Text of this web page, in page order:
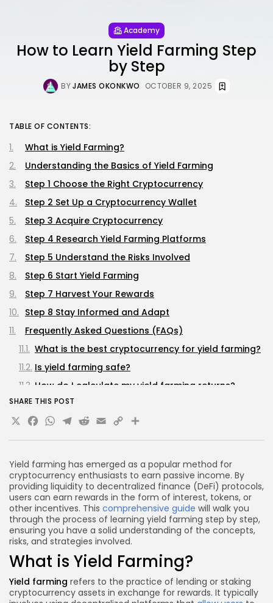
Academy
How to Learn Yield Farming Step
by Step
BYJAMES OKONKWO OCTOBER 9, 2025
Yield farming has emerged as a popular method for
cryptocurrency enthusiasts to earn passive income. By
providing liquidity to decentralized finance (DeFi) protocols,
users can earn rewards in the form of interest, tokens, or
other incentives. This comprehensive guide will walk you
through the process of learning yield farming step by step,
ensuring you have a solid understanding of the concepts,
risks, and strategies involved.
What is Yield Farming?
Yield farming refers to the practice of lending or staking
cryptocurrency assets in exchange for rewards. It typically
TABLE OF CONTENTS:
What is Yield Farming?
Understanding the Basics of Yield Farming
Step 1 Choose the Right Cryptocurrency
Step 2 Set Up a Cryptocurrency Wallet
Step 3 Acquire Cryptocurrency
Step 4 Research Yield Farming Platforms
Step 5 Understand the Risks Involved
Step 6 Start Yield Farming
Step 7 Harvest Your Rewards
Step 8 Stay Informed and Adapt
Frequently Asked Questions (FAQs)
What is the best cryptocurrency for yield farming?
Is yield farming safe?
How do I calculate my yield farming returns?
Can I lose money in yield farming?
How often should I harvest my rewards?
Conclusion
SHARE THIS POST
X Facebook
WhatsApp
Telegram
Reddit
Email
Copy
Link
Share